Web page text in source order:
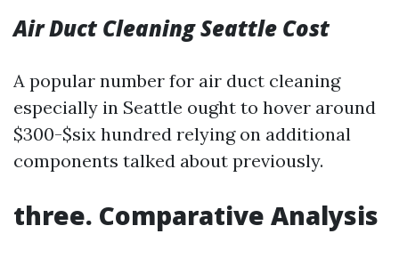
Air Duct Cleaning Seattle Cost
A popular number for air duct cleaning
especially in Seattle ought to hover around
$300-$six hundred relying on additional
components talked about previously.
three. Comparative Analysis